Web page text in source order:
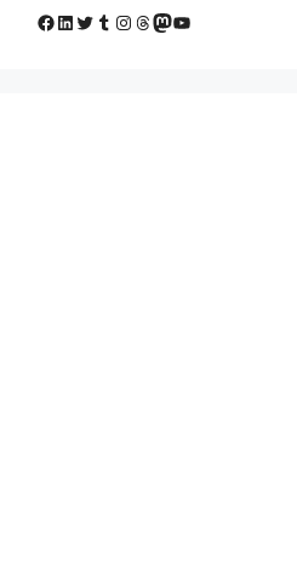
Facebook
LinkedIn
Twitter
Tumblr
Instagram
Threads
Mastodon
YouTube